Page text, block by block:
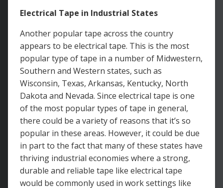
Electrical Tape in Industrial States
Another popular tape across the country
appears to be electrical tape. This is the most
popular type of tape in a number of Midwestern,
Southern and Western states, such as
Wisconsin, Texas, Arkansas, Kentucky, North
Dakota and Nevada. Since electrical tape is one
of the most popular types of tape in general,
there could be a variety of reasons that it’s so
popular in these areas. However, it could be due
in part to the fact that many of these states have
thriving industrial economies where a strong,
durable and reliable tape like electrical tape
would be commonly used in work settings like